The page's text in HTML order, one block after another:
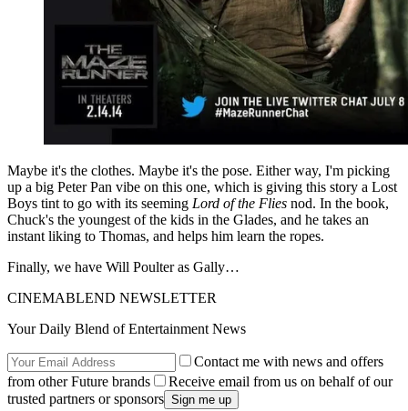
Maybe it's the clothes. Maybe it's the pose. Either way, I'm picking
up a big Peter Pan vibe on this one, which is giving this story a Lost
Boys tint to go with its seeming Lord of the Flies nod. In the book,
Chuck's the youngest of the kids in the Glades, and he takes an
instant liking to Thomas, and helps him learn the ropes.
Finally, we have Will Poulter as Gally…
CINEMABLEND NEWSLETTER
Your Daily Blend of Entertainment News
Contact me with news and offers
from other Future brands
Receive email from us on behalf of our
trusted partners or sponsors